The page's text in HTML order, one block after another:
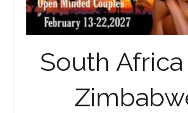
South